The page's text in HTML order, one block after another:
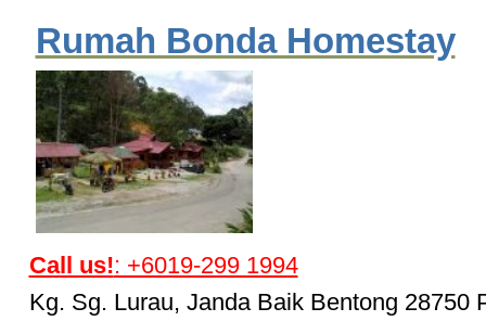
Rumah Bonda Homestay
Call us!: +6019-299 1994
Kg. Sg. Lurau, Janda Baik Bentong 28750